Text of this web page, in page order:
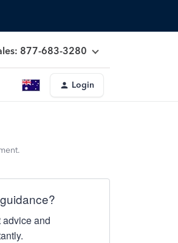
877-683-3280
Login
advice and